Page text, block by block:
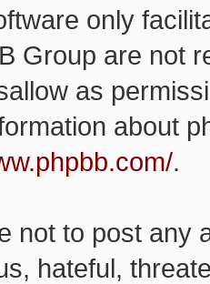
only
Group are not
as
about
.
not to post any
hateful,